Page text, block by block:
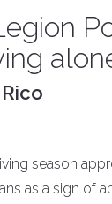
season
as a sign of